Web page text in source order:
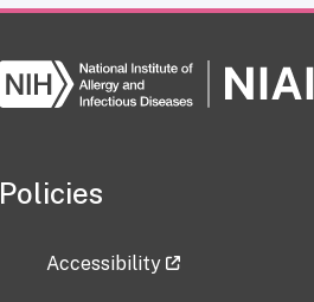
Policies
Accessibility